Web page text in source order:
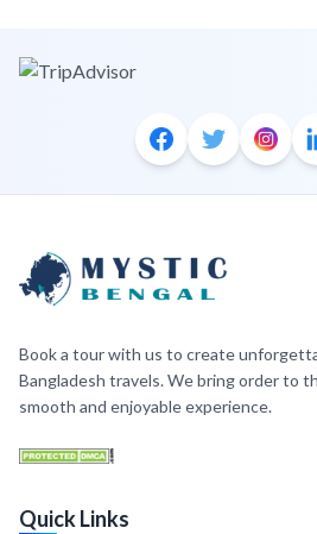
Book a tour with us to create
Bangladesh travels. We bring order to
smooth and enjoyable experience.
Quick Links